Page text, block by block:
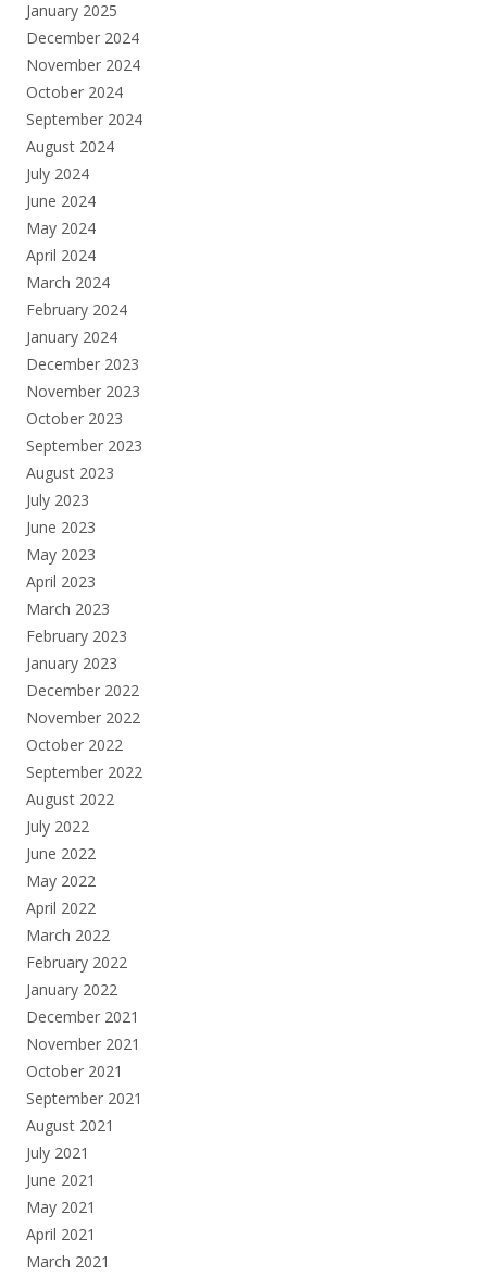
January 2025
December 2024
November 2024
October 2024
September 2024
August 2024
July 2024
June 2024
May 2024
April 2024
March 2024
February 2024
January 2024
December 2023
November 2023
October 2023
September 2023
August 2023
July 2023
June 2023
May 2023
April 2023
March 2023
February 2023
January 2023
December 2022
November 2022
October 2022
September 2022
August 2022
July 2022
June 2022
May 2022
April 2022
March 2022
February 2022
January 2022
December 2021
November 2021
October 2021
September 2021
August 2021
July 2021
June 2021
May 2021
April 2021
March 2021